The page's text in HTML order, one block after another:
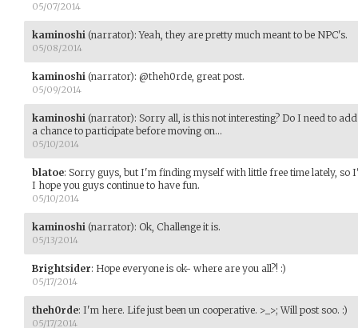
05/07/2014
kaminoshi (narrator):Yeah, they are pretty much meant to be NPC's.
05/08/2014
kaminoshi (narrator): @theh0rde, great post.
05/09/2014
kaminoshi (narrator): Sorry all, is this not interesting? Do I need to
a chance to participate before moving on...
05/10/2014
blatoe: Sorry guys, but I'm finding myself with little free time lately, so
I hope you guys continue to have fun.
05/10/2014
kaminoshi (narrator): Ok, Challenge it is.
05/13/2014
Brightsider: Hope everyone is ok- where are you all?! :)
05/17/2014
theh0rde: I'm here. Life just been un cooperative. >_>; Will post soo. :)
05/17/2014